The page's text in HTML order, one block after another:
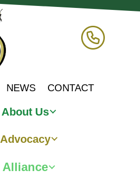
NEWS CONTACT
About Us
Advocacy
Alliance